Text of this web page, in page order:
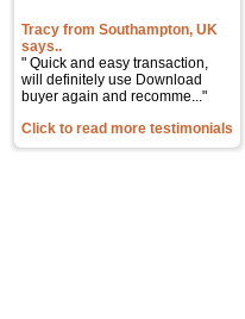
Tracy from Southampton, UK
says..
" Quick and easy transaction,
will definitely use Download
buyer again and recomme..."
Click to read more testimonials